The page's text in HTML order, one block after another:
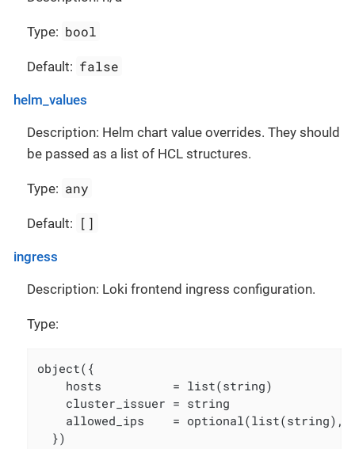
Type: bool
Default: false
helm_values
Description: Helm chart value overrides. They should
be passed as a list of HCL structures.
Type: any
Default: []
ingress
Description: Loki frontend ingress configuration.
Type:
object({
    hosts          = list(string)
    cluster_issuer = string
allowed_ips    = optional(list(string),
  })